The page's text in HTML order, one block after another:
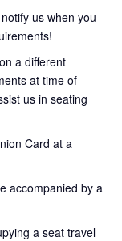
us when you
a different
at time of
us in seating
Card at a
by a
a seat travel